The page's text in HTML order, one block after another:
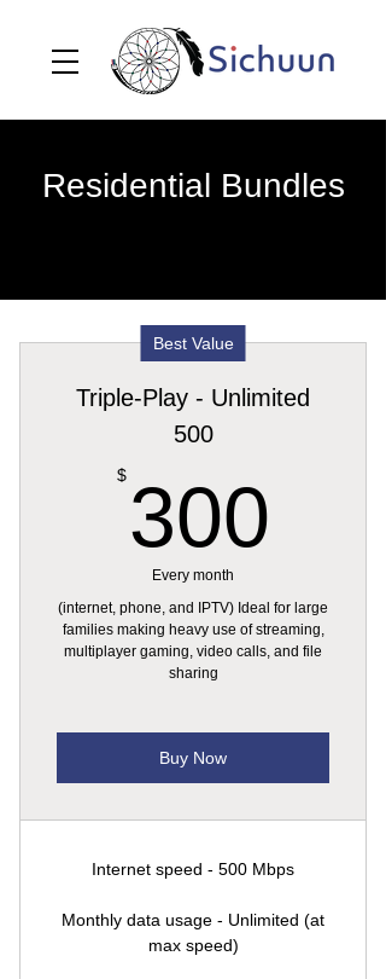
Residential Bundles
Best Value
Triple-Play - Unlimited
500
$ 300
Every month
(internet, phone, and IPTV) Ideal for large
families making heavy use of streaming,
multiplayer gaming, video calls, and file
sharing
Buy Now
Internet speed - 500 Mbps
Monthly data usage - Unlimited (at
max speed)